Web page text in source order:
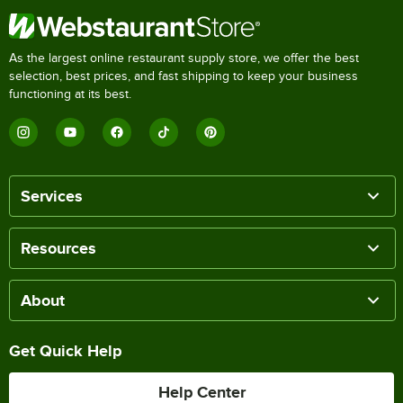
As the largest online restaurant supply store, we offer the best
selection, best prices, and fast shipping to keep your business
functioning at its best.
Services
Resources
About
Get Quick Help
Help Center